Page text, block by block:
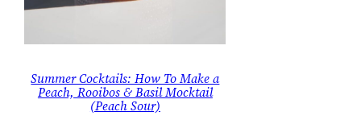
Summer Cocktails: How To Make a
Peach, Rooibos & Basil Mocktail
(Peach Sour)